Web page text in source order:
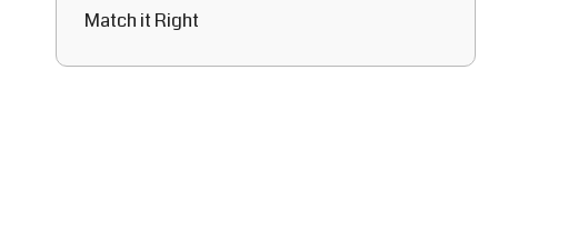
Match it Right